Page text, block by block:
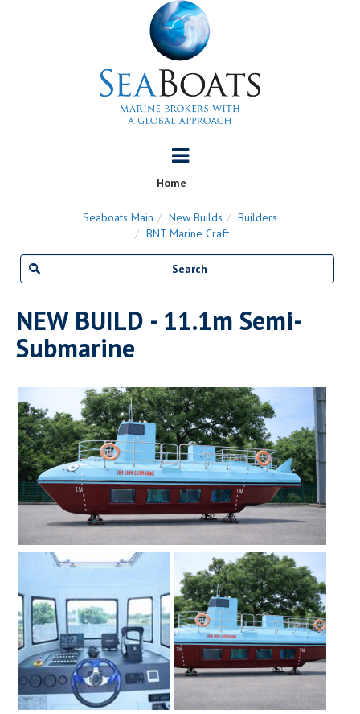
Home
Seaboats Main New Builds
Builders
BNT Marine Craft
NEW BUILD - 11.1m Semi-
Submarine